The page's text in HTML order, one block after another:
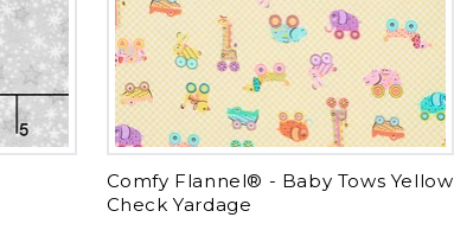
Comfy Flannel® - Baby Tows Yellow
Check Yardage